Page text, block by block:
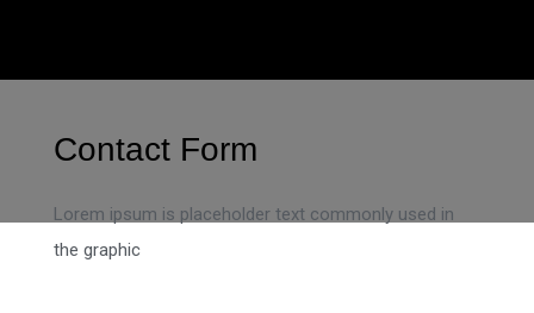
Contact Form
Lorem ipsum is placeholder text commonly used in
the graphic